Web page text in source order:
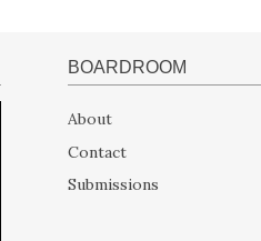
BOARDROOM
About
Contact
Submissions